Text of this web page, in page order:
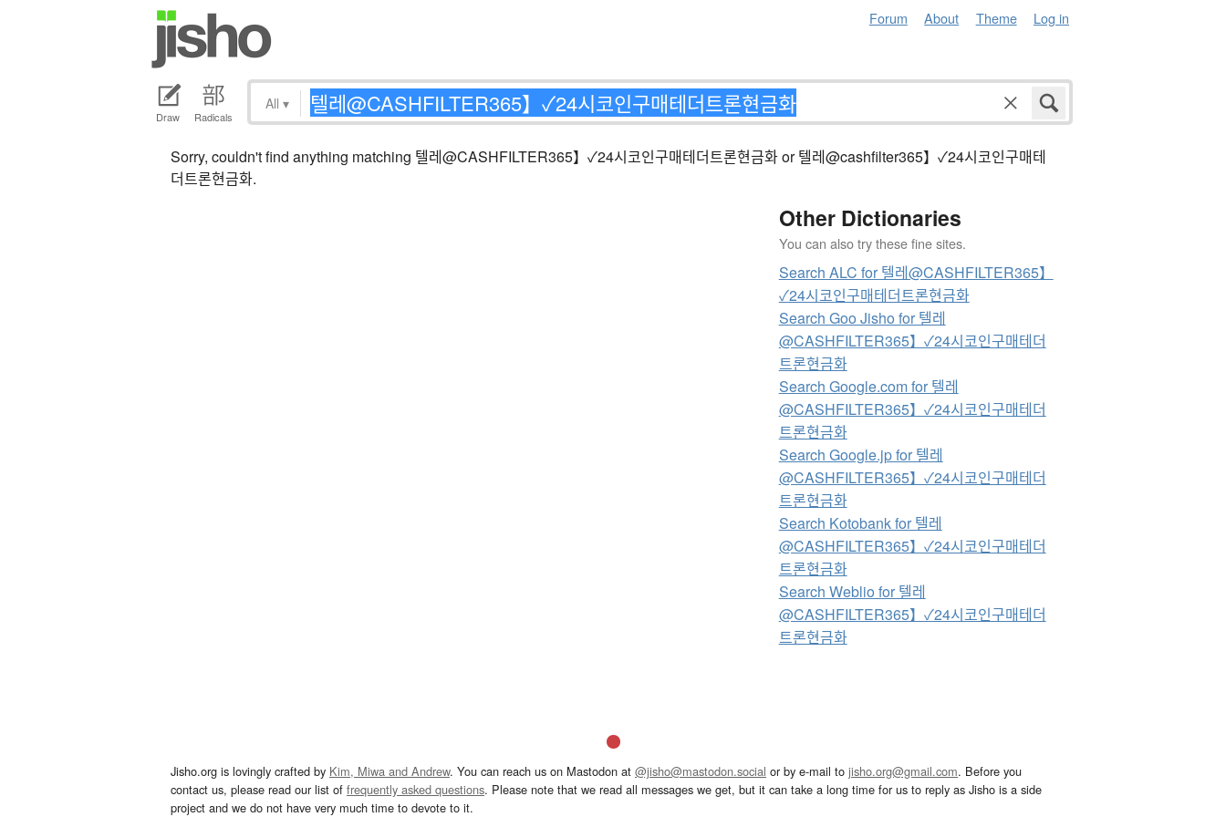
Forum About Theme Log in
Draw Radicals
All ▾
Sorry, couldn't find anything matching 텔레@CASHFILTER365】✓24시코인구매테더트론현금화 or 텔레@cashfilter365】✓24시코인구매테
더트론현금화.
Other Dictionaries
You can also try these fine sites.
Search ALC for 텔레@CASHFILTER365】
✓24시코인구매테더트론현금화
Search Goo Jisho for 텔레
@CASHFILTER365】✓24시코인구매테더
트론현금화
Search Google.com for 텔레
@CASHFILTER365】✓24시코인구매테더
트론현금화
Search Google.jp for 텔레
@CASHFILTER365】✓24시코인구매테더
트론현금화
Search Kotobank for 텔레
@CASHFILTER365】✓24시코인구매테더
트론현금화
Search Weblio for 텔레
@CASHFILTER365】✓24시코인구매테더
트론현금화
Jisho.org is lovingly crafted by Kim, Miwa and Andrew. You can reach us on Mastodon at @jisho@mastodon.social or by e-mail to jisho.org@gmail.com. Before you
contact us, please read our list of frequently asked questions. Please note that we read all messages we get, but it can take a long time for us to reply as Jisho is a side
project and we do not have very much time to devote to it.